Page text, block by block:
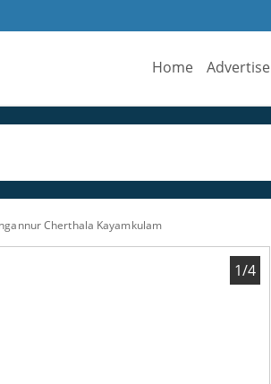
Home Advertise
Cherthala Kayamkulam
1/4